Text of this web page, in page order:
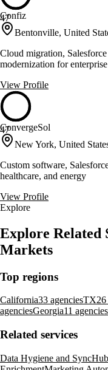
47
Confiz
Bentonville, United
Cloud migration,
modernization for
View Profile
47
ConvergeSol
New York, United
Custom software,
healthcare, and energy
View Profile
Explore
Explore Related
Markets
Top regions
California33 agenciesTX26
agenciesGeorgia11 agencies
Related services
Data Hygiene and Sync